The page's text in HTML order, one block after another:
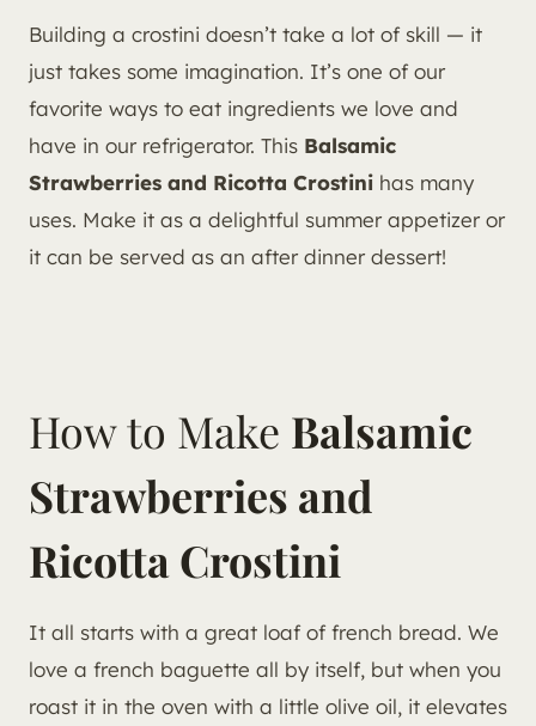
Building a crostini doesn’t take a lot of skill — it
just takes some imagination. It’s one of our
favorite ways to eat ingredients we love and
have in our refrigerator. This Balsamic
Strawberries and Ricotta Crostini has many
uses. Make it as a delightful summer appetizer or
it can be served as an after dinner dessert!
How to Make Balsamic
Strawberries and
Ricotta Crostini
It all starts with a great loaf of french bread. We
love a french baguette all by itself, but when you
roast it in the oven with a little olive oil, it elevates